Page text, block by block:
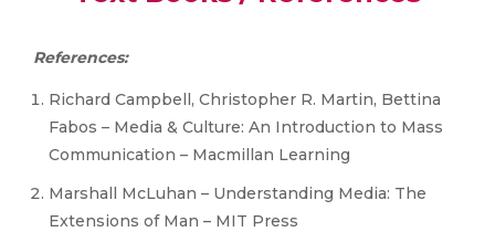
References:
Richard Campbell, Christopher R. Martin, Bettina
Fabos – Media & Culture: An Introduction to Mass
Communication – Macmillan Learning
Marshall McLuhan – Understanding Media: The
Extensions of Man – MIT Press